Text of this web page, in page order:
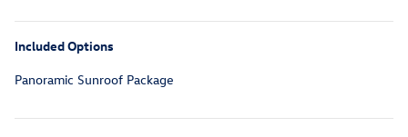
Included Options
Panoramic Sunroof Package